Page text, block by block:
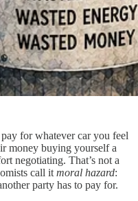
for whatever car you feel
money buying yourself a
negotiating. That’s not a
call it moral hazard:
party has to pay for.